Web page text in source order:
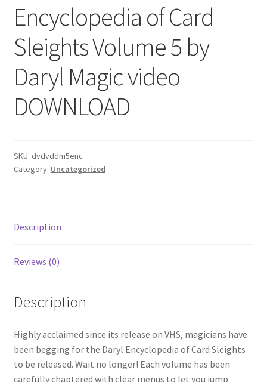
Encyclopedia of Card
Sleights Volume 5 by
Daryl Magic video
DOWNLOAD
SKU: dvdvddm5enc
Category: Uncategorized
Description
Reviews (0)
Description
Highly acclaimed since its release on VHS, magicians have
been begging for the Daryl Encyclopedia of Card Sleights
to be released. Wait no longer! Each volume has been
carefully chaptered with clear menus to let you jump